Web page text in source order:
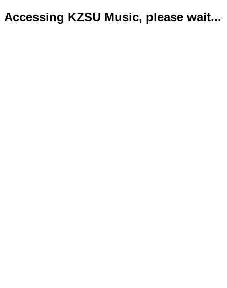
Accessing KZSU Music, please wait...